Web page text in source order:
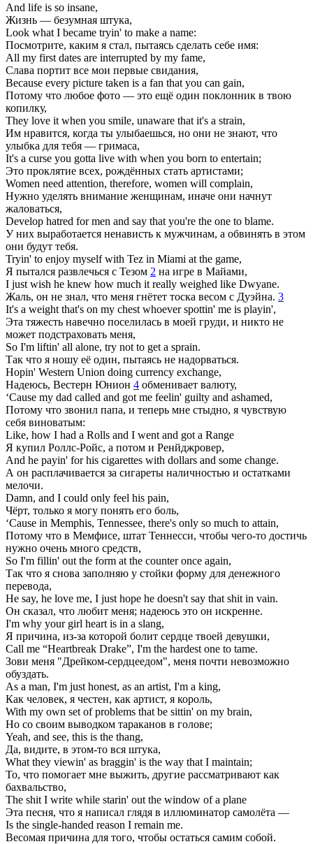
And life is so insane,
Жизнь — безумная штука,
Look what I became tryin' to make a name:
Посмотрите, каким я стал, пытаясь сделать себе имя:
All my first dates are interrupted by my fame,
Слава портит все мои первые свидания,
Because every picture taken is a fan that you can gain,
Потому что любое фото — это ещё один поклонник в твою
копилку,
They love it when you smile, unaware that it's a strain,
Им нравится, когда ты улыбаешься, но они не знают, что
улыбка для тебя — гримаса,
It's a curse you gotta live with when you born to entertain;
Это проклятие всех, рождённых стать артистами;
Women need attention, therefore, women will complain,
Нужно уделять внимание женщинам, иначе они начнут
жаловаться,
Develop hatred for men and say that you're the one to blame.
У них выработается ненависть к мужчинам, а обвинять в этом
они будут тебя.
Tryin' to enjoy myself with Tez in Miami at the game,
Я пытался развлечься с Тезом 2 на игре в Майами,
I just wish he knew how much it really weighed like Dwyane.
Жаль, он не знал, что меня гнётет тоска весом с Дуэйна. 3
It's a weight that's on my chest whoever spottin' me is playin',
Эта тяжесть навечно поселилась в моей груди, и никто не
может подстраховать меня,
So I'm liftin' all alone, try not to get a sprain.
Так что я ношу её один, пытаясь не надорваться.
Hopin' Western Union doing currency exchange,
Надеюсь, Вестерн Юнион 4 обменивает валюту,
‘Cause my dad called and got me feelin' guilty and ashamed,
Потому что звонил папа, и теперь мне стыдно, я чувствую
себя виноватым:
Like, how I had a Rolls and I went and got a Range
Я купил Роллс-Ройс, а потом и Ренйджровер,
And he payin' for his cigarettes with dollars and some change.
А он расплачивается за сигареты наличностью и остатками
мелочи.
Damn, and I could only feel his pain,
Чёрт, только я могу понять его боль,
‘Cause in Memphis, Tennessee, there's only so much to attain,
Потому что в Мемфисе, штат Теннесси, чтобы чего-то достичь
нужно очень много средств,
So I'm fillin' out the form at the counter once again,
Так что я снова заполняю у стойки форму для денежного
перевода,
He say, he love me, I just hope he doesn't say that shit in vain.
Он сказал, что любит меня; надеюсь это он искренне.
I'm why your girl heart is in a slang,
Я причина, из-за которой болит сердце твоей девушки,
Call me “Heartbreak Drake”, I'm the hardest one to tame.
Зови меня "Дрейком-сердцеедом", меня почти невозможно
обуздать.
As a man, I'm just honest, as an artist, I'm a king,
Как человек, я честен, как артист, я король,
With my own set of problems that be sittin' on my brain,
Но со своим выводком тараканов в голове;
Yeah, and see, this is the thang,
Да, видите, в этом-то вся штука,
What they viewin' as braggin' is the way that I maintain;
То, что помогает мне выжить, другие рассматривают как
бахвальство,
The shit I write while starin' out the window of a plane
Эта песня, что я написал глядя в иллюминатор самолёта —
Is the single-handed reason I remain me.
Весомая причина для того, чтобы остаться самим собой.